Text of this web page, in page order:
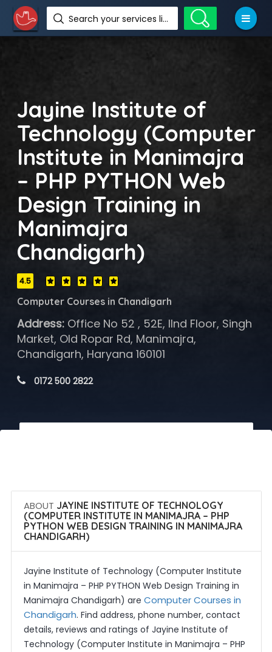
Search your services like hotel, resorts, events and more
Jayine Institute of
Technology (Computer
Institute in Manimajra
– PHP PYTHON Web
Design Training in
Manimajra
Chandigarh)
4.5
Computer Courses in Chandigarh
Address:Office No 52 , 52E, IInd Floor, Singh
Market, Old Ropar Rd, Manimajra,
Chandigarh, Haryana 160101
0172 500 2822
ABOUT JAYINE INSTITUTE OF TECHNOLOGY
(COMPUTER INSTITUTE IN MANIMAJRA – PHP
PYTHON WEB DESIGN TRAINING IN MANIMAJRA
CHANDIGARH)
Jayine Institute of Technology (Computer Institute
in Manimajra – PHP PYTHON Web Design Training in
Manimajra Chandigarh) are Computer Courses in
Chandigarh. Find address, phone number, contact
details, reviews and ratings of Jayine Institute of
Technology (Computer Institute in Manimajra – PHP